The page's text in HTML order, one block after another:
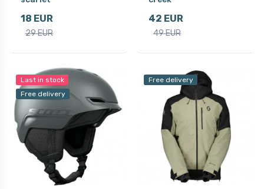
18 EUR
29 EUR
42 EUR
49 EUR
Last in stock
Free delivery
Free delivery